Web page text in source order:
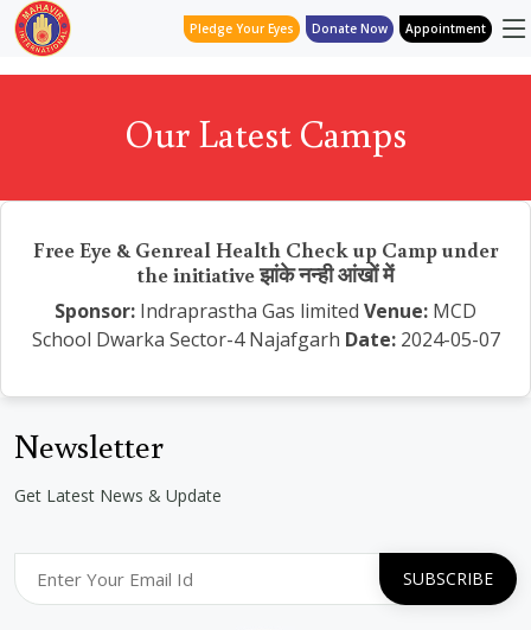
Pledge Your Eyes Donate Now Appointment
Our Latest Camps
Free Eye & Genreal Health Check up Camp under
the initiative झांके नन्ही आंखों में
Sponsor: Indraprastha Gas limited Venue: MCD
School Dwarka Sector-4 Najafgarh Date:2024-05-07
Newsletter
Get Latest News & Update